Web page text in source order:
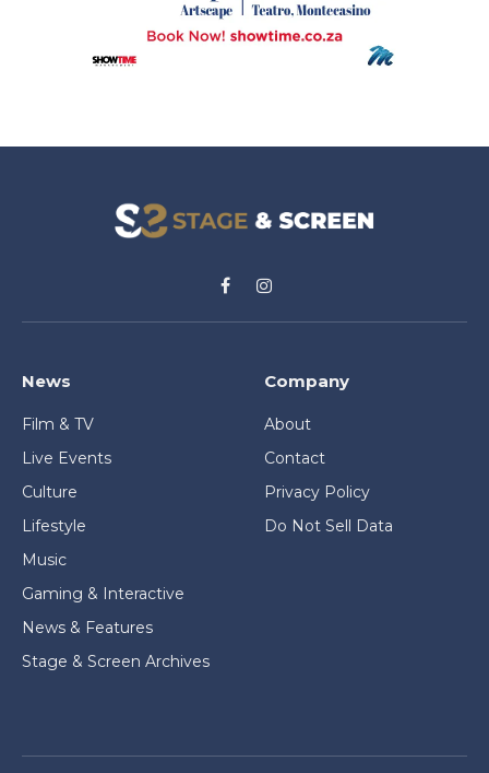
FacebookInstagram
News
Film & TV
Live Events
Culture
Lifestyle
Music
Gaming & Interactive
News & Features
Stage & Screen Archives
Company
About
Contact
Privacy Policy
Do Not Sell Data